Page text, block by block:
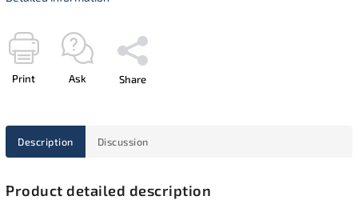
Print Ask Share
Description Discussion
Product detailed description